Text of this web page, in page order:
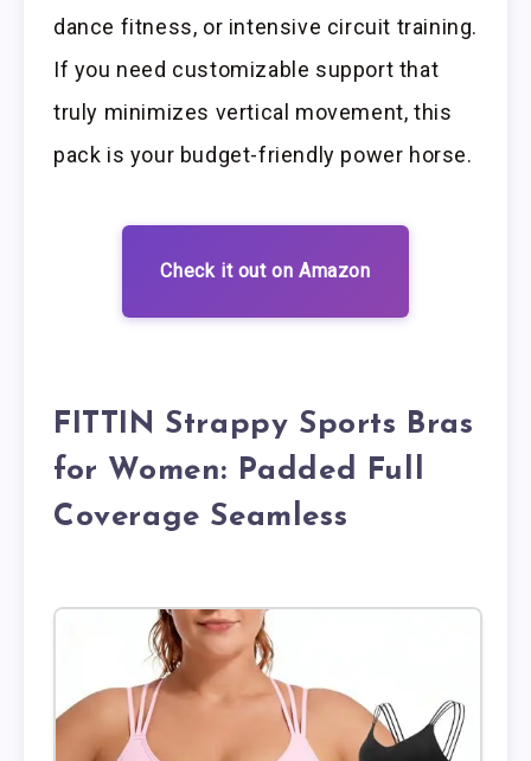
dance fitness, or intensive circuit training.
If you need customizable support that
truly minimizes vertical movement, this
pack is your budget-friendly power horse.
Check it out on Amazon
FITTIN Strappy Sports Bras
for Women: Padded Full
Coverage Seamless